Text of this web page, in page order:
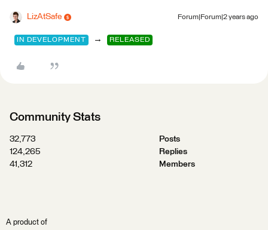
LizAtSafe Forum|Forum|2 years ago
IN DEVELOPMENT → RELEASED
Community Stats
32,773
Posts
124,265
Replies
41,312
Members
A product of